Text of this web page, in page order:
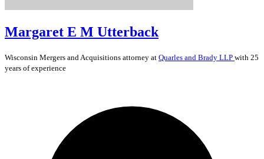
Margaret E M Utterback
Wisconsin Mergers and Acquisitions attorney at Quarles and Brady LLP with 25
years of experience